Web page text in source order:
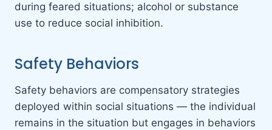
during feared situations; alcohol or substance
use to reduce social inhibition.
Safety Behaviors
Safety behaviors are compensatory strategies
deployed within social situations — the individual
remains in the situation but engages in behaviors